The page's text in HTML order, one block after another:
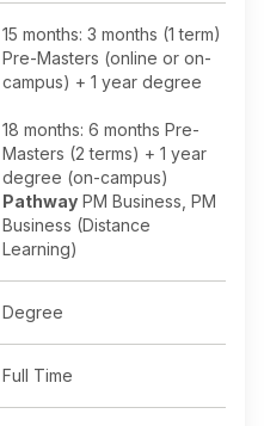
15 months: 3 months (1 term)
Pre-Masters (online or on-
campus) + 1 year degree
18 months: 6 months Pre-
Masters (2 terms) + 1 year
degree (on-campus)
Pathway PM Business, PM
Business (Distance
Learning)
Degree
Full Time